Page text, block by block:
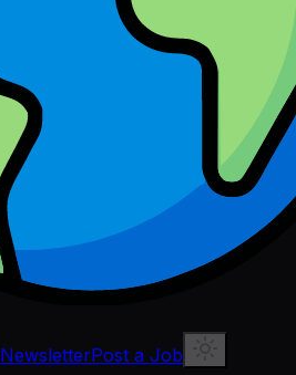
NewsletterPost a Job